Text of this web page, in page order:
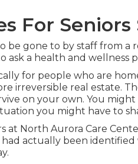
For Seniors
be gone to by staff from a
ask a health and wellness
for people who are
irreversible real estate.
on your own. You
you might have to
at North Aurora Care
actually been